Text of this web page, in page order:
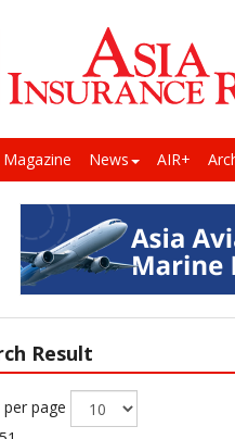
Magazine News AIR+
Result
page